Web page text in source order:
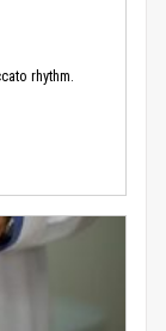
rhythm.